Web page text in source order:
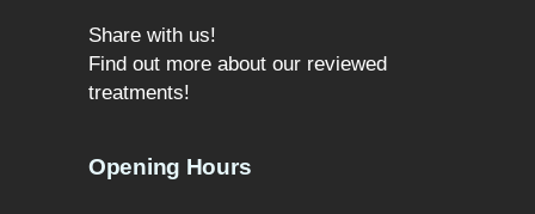
Share with us!
Find out more about our reviewed
treatments!
Opening Hours